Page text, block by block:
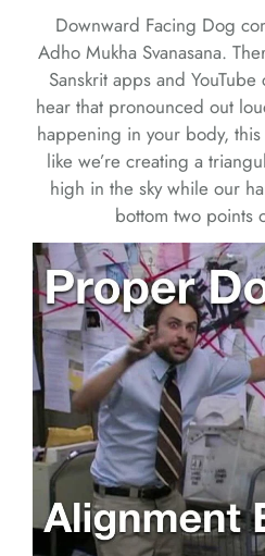
Downward Facing Dog
Adho Mukha Svanasana.
Sanskrit apps and
hear that pronounced out
happening in your body,
like we’re creating a
high in the sky while our
bottom two points